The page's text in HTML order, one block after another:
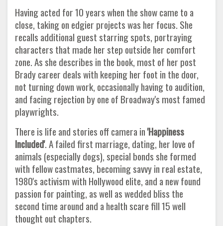
Having acted for 10 years when the show came to a
close, taking on edgier projects was her focus. She
recalls additional guest starring spots, portraying
characters that made her step outside her comfort
zone. As she describes in the book, most of her post
Brady career deals with keeping her foot in the door,
not turning down work, occasionally having to audition,
and facing rejection by one of Broadway's most famed
playwrights.
There is life and stories off camera in'Happiness
Included'. A failed first marriage, dating, her love of
animals (especially dogs), special bonds she formed
with fellow castmates, becoming savvy in real estate,
1980's activism with Hollywood elite, and a new found
passion for painting, as well as wedded bliss the
second time around and a health scare fill 15 well
thought out chapters.